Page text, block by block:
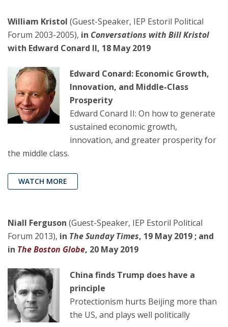
William Kristol (Guest-Speaker, IEP Estoril Political
Forum 2003-2005), in Conversations with Bill Kristol
with Edward Conard II, 18 May 2019
Edward Conard: Economic Growth,
Innovation, and Middle-Class
Prosperity
Edward Conard II: On how to generate
sustained economic growth,
innovation, and greater prosperity for
the middle class.
WATCH MORE
Niall Ferguson (Guest-Speaker, IEP Estoril Political
Forum 2013), in The Sunday Times, 19 May 2019 ; and
in The Boston Globe, 20 May 2019
China finds Trump does have a
principle
Protectionism hurts Beijing more than
the US, and plays well politically